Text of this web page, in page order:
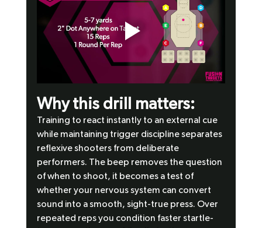
Why this drill matters:
Training to react instantly to an external cue
while maintaining trigger discipline separates
reflexive shooters from deliberate
performers. The beep removes the question
of when to shoot, it becomes a test of
whether your nervous system can convert
sound into a smooth, sight-true press. Over
repeated reps you condition faster startle-